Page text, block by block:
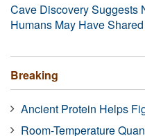
Cave Discovery Suggests
Humans May Have
Breaking
Ancient Protein Helps
Room-Temperature